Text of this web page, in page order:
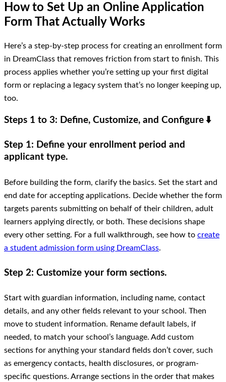
How to Set Up an Online Application
Form That Actually Works
Here’s a step-by-step process for creating an enrollment form
in DreamClass that removes friction from start to finish. This
process applies whether you’re setting up your first digital
form or replacing a legacy system that’s no longer keeping up,
too.
Steps 1 to 3: Define, Customize, and Configure ⬇️
Step 1: Define your enrollment period and
applicant type.
Before building the form, clarify the basics. Set the start and
end date for accepting applications. Decide whether the form
targets parents submitting on behalf of their children, adult
learners applying directly, or both. These decisions shape
every other setting. For a full walkthrough, see how to create
a student admission form using DreamClass.
Step 2: Customize your form sections.
Start with guardian information, including name, contact
details, and any other fields relevant to your school. Then
move to student information. Rename default labels, if
needed, to match your school’s language. Add custom
sections for anything your standard fields don’t cover, such
as emergency contacts, health disclosures, or program-
specific questions. Arrange sections in the order that makes